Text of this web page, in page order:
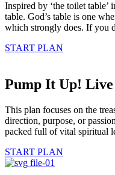
Inspired by ‘the toilet
table. God’s table is one
which strongly does. If you
START PLAN
Pump It Up! Live
This plan focuses on the
direction, purpose, or
packed full of vital spiritual
START PLAN